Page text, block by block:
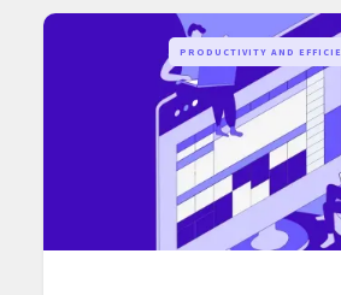
PRODUCTIVITY AND